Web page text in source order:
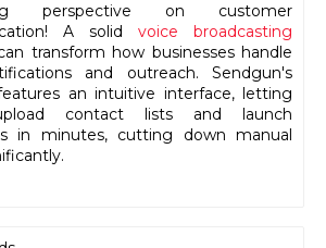
perspective on customer
A solid voice broadcasting
transform how businesses handle
and outreach. Sendgun's
an intuitive interface, letting
contact lists and launch
in minutes, cutting down manual